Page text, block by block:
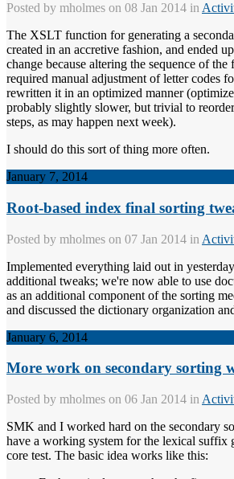
Posted by mholmes on 08 Jan 2014 in
The XSLT function for generating a
created in an accretive fashion, and ended
change because altering the sequence of the
required manual adjustment of letter codes
rewritten it in an optimized manner
probably slightly slower, but trivial to
steps, as may happen next week).
I should do this sort of thing more often.
January 7, 2014
Root-based index final sorting
Posted by mholmes on 07 Jan 2014 in
Implemented everything laid out in
additional tweaks; we're now able to use
as an additional component of the sorting
and discussed the dictionary organization
January 6, 2014
More work on secondary sorting
Posted by mholmes on 06 Jan 2014 in
SMK and I worked hard on the secondary
have a working system for the lexical suffix
core test. The basic idea works like this: